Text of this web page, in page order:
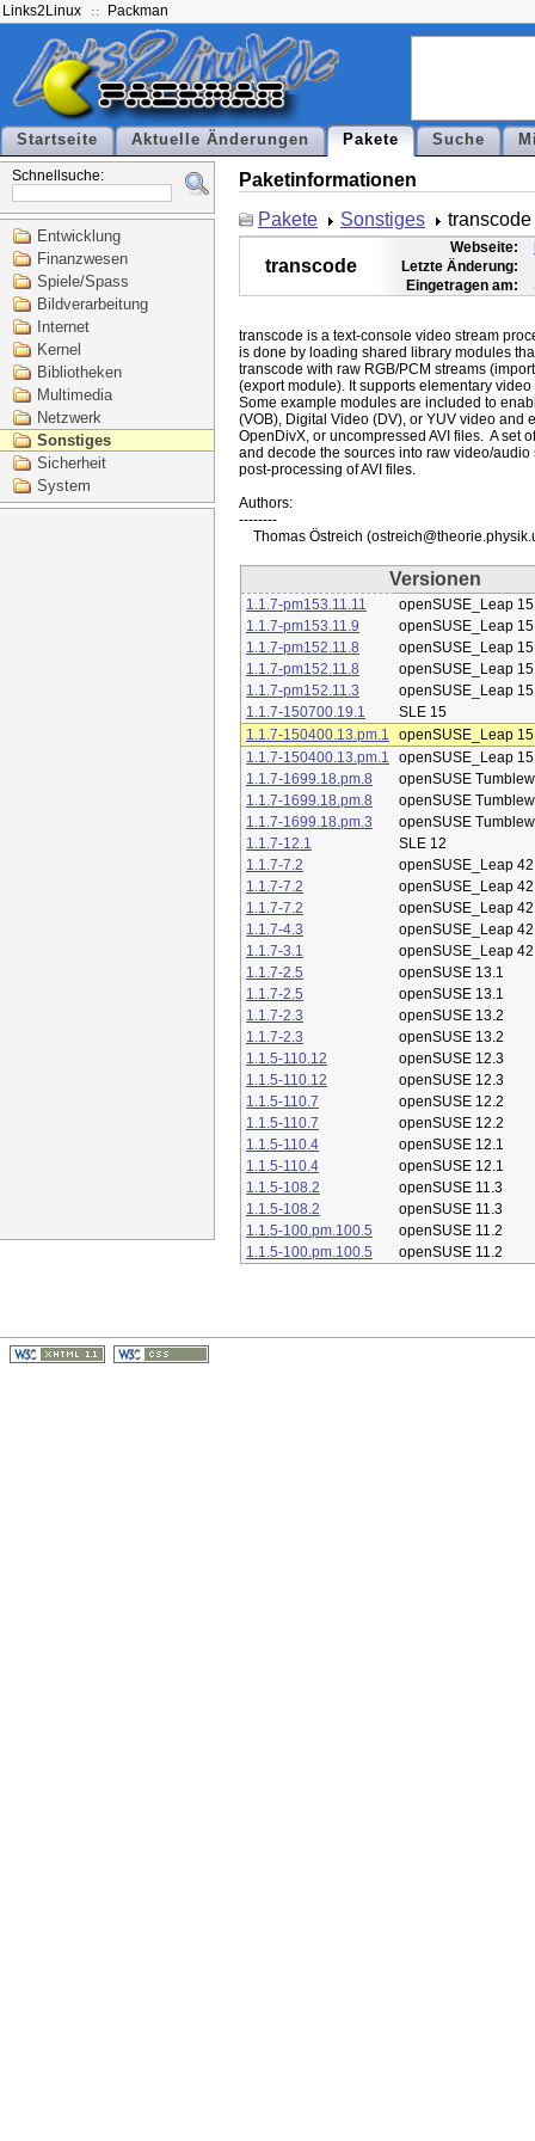
Links2Linux Packman
Startseite Aktuelle Änderungen Pakete Suche
Schnellsuche:
Entwicklung
Finanzwesen
Spiele/Spass
Bildverarbeitung
Internet
Kernel
Bibliotheken
Multimedia
Netzwerk
Sonstiges
Sicherheit
System
Paketinformationen
Pakete
Sonstiges transcode
transcode
Webseite:
Letzte Änderung:
Eingetragen am:
transcode is a text-console video stream
is done by loading shared library modules
transcode with raw RGB/PCM streams
(export module). It supports elementary
Some example modules are included to
(VOB), Digital Video (DV), or YUV video and
OpenDivX, or uncompressed AVI files.  A set
and decode the sources into raw video/
post-processing of AVI files.
Authors:
--------
Versionen
1.1.7-pm153.11.11
openSUSE_Leap
1.1.7-pm153.11.9
openSUSE_Leap
1.1.7-pm152.11.8
openSUSE_Leap
1.1.7-pm152.11.8
openSUSE_Leap
1.1.7-pm152.11.3
openSUSE_Leap
1.1.7-150700.19.1
SLE 15
1.1.7-150400.13.pm.1
openSUSE_Leap
1.1.7-150400.13.pm.1
openSUSE_Leap
1.1.7-1699.18.pm.8
openSUSE
1.1.7-1699.18.pm.8
openSUSE
1.1.7-1699.18.pm.3
openSUSE
1.1.7-12.1
SLE 12
1.1.7-7.2
openSUSE_Leap
1.1.7-7.2
openSUSE_Leap
1.1.7-7.2
openSUSE_Leap
1.1.7-4.3
openSUSE_Leap
1.1.7-3.1
openSUSE_Leap
1.1.7-2.5
openSUSE 13.1
1.1.7-2.5
openSUSE 13.1
1.1.7-2.3
openSUSE 13.2
1.1.7-2.3
openSUSE 13.2
1.1.5-110.12
openSUSE 12.3
1.1.5-110.12
openSUSE 12.3
1.1.5-110.7
openSUSE 12.2
1.1.5-110.7
openSUSE 12.2
1.1.5-110.4
openSUSE 12.1
1.1.5-110.4
openSUSE 12.1
1.1.5-108.2
openSUSE 11.3
1.1.5-108.2
openSUSE 11.3
1.1.5-100.pm.100.5
openSUSE 11.2
1.1.5-100.pm.100.5
openSUSE 11.2